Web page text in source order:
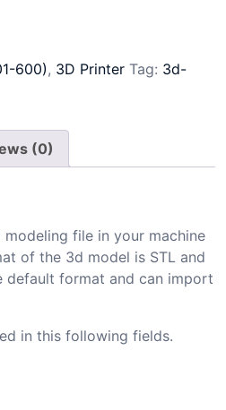
600), 3D Printer Tag: 3d-
(0)
file in your machine
of the 3d model is STL and
default format and can import
in this following fields.